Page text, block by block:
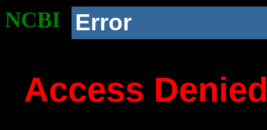
NCBI Error
Access